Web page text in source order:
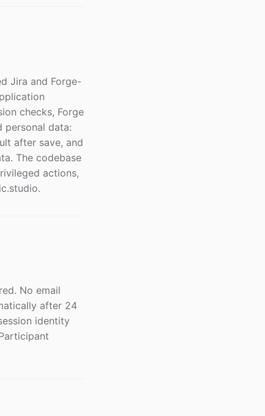
Jira and Forge-
checks, Forge
personal data:
after save, and
The codebase
actions,
No email
after 24
identity